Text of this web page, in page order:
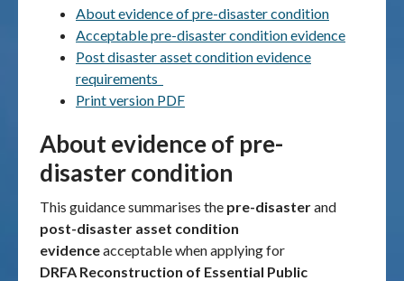
News & case studies
MARS login
About evidence of pre-disaster condition
Acceptable pre-disaster condition evidence
Post disaster asset condition evidence
requirements
Print version PDF
About evidence of pre-
disaster condition
This guidance summarises the pre-disasterand
post-disaster asset condition
evidenceacceptablewhen applyingfor
DRFA Reconstruction of Essential Public